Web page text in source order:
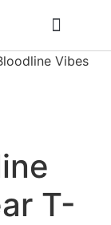
Vibes
T-